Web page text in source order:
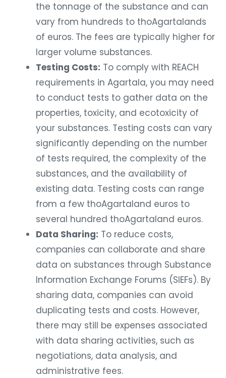
the tonnage of the substance and can
vary from hundreds to thoAgartalands
of euros. The fees are typically higher for
larger volume substances.
Testing Costs: To comply with REACH
requirements in Agartala, you may need
to conduct tests to gather data on the
properties, toxicity, and ecotoxicity of
your substances. Testing costs can vary
significantly depending on the number
of tests required, the complexity of the
substances, and the availability of
existing data. Testing costs can range
from a few thoAgartaland euros to
several hundred thoAgartaland euros.
Data Sharing: To reduce costs,
companies can collaborate and share
data on substances through Substance
Information Exchange Forums (SIEFs). By
sharing data, companies can avoid
duplicating tests and costs. However,
there may still be expenses associated
with data sharing activities, such as
negotiations, data analysis, and
administrative fees.